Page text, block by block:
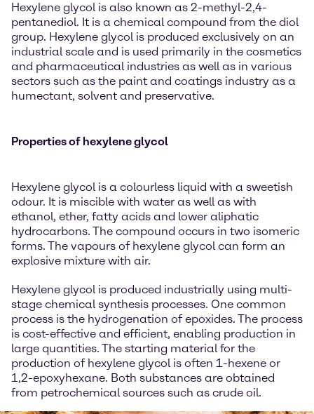
Hexylene glycol is also known as 2-methyl-2,4-
pentanediol. It is a chemical compound from the diol
group. Hexylene glycol is produced exclusively on an
industrial scale and is used primarily in the cosmetics
and pharmaceutical industries as well as in various
sectors such as the paint and coatings industry as a
humectant, solvent and preservative.
Properties of hexylene glycol
Hexylene glycol is a colourless liquid with a sweetish
odour. It is miscible with water as well as with
ethanol, ether, fatty acids and lower aliphatic
hydrocarbons. The compound occurs in two isomeric
forms. The vapours of hexylene glycol can form an
explosive mixture with air.
Hexylene glycol is produced industrially using multi-
stage chemical synthesis processes. One common
process is the hydrogenation of epoxides. The process
is cost-effective and efficient, enabling production in
large quantities. The starting material for the
production of hexylene glycol is often 1-hexene or
1,2-epoxyhexane. Both substances are obtained
from petrochemical sources such as crude oil.